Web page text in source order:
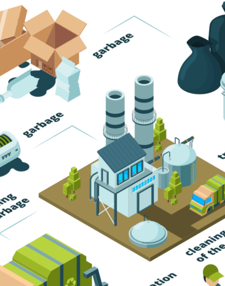
Trash Pickup Trash Removal Trash